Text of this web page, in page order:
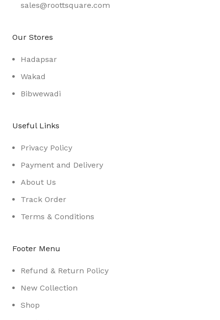
sales@roottsquare.com
Our Stores
Hadapsar
Wakad
Bibwewadi
Useful Links
Privacy Policy
Payment and Delivery
About Us
Track Order
Terms & Conditions
Footer Menu
Refund & Return Policy
New Collection
Shop